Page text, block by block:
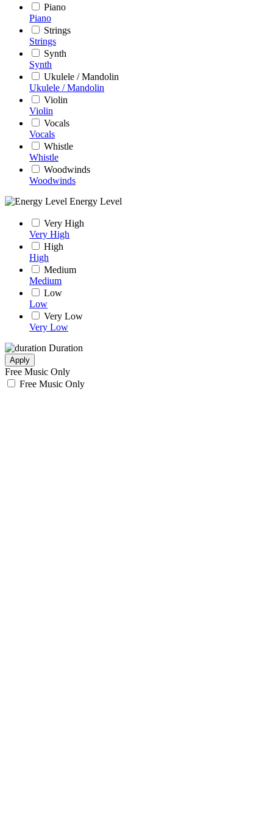
Piano
Piano
Strings
Strings
Synth
Synth
Ukulele / Mandolin
Ukulele / Mandolin
Violin
Violin
Vocals
Vocals
Whistle
Whistle
Woodwinds
Woodwinds
Energy Level
Very High
Very High
High
High
Medium
Medium
Low
Low
Very Low
Very Low
Duration
Apply
Free Music Only
Free Music Only